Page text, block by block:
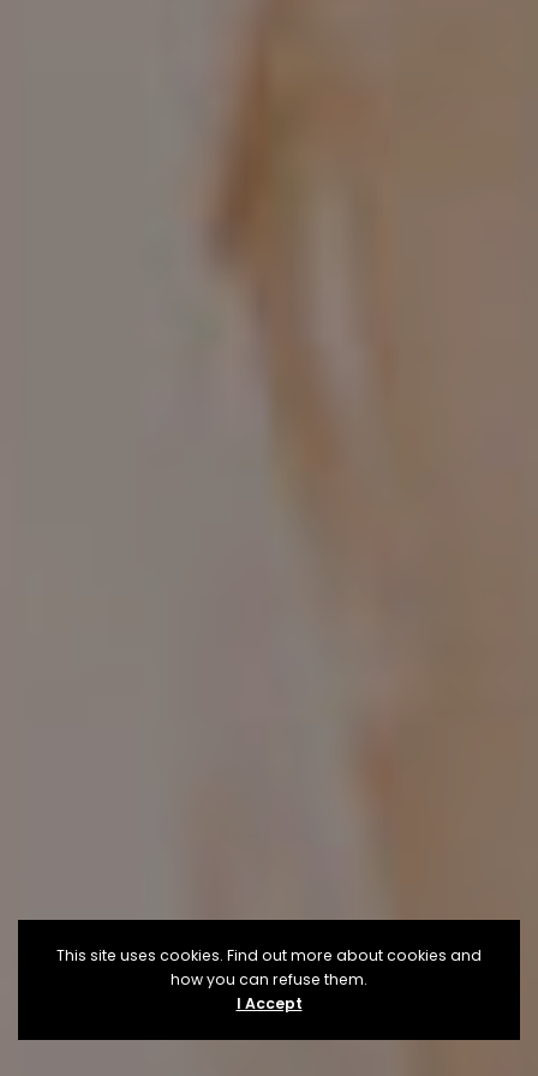
This site uses cookies. Find out more about cookies and
how you can refuse them.
I Accept